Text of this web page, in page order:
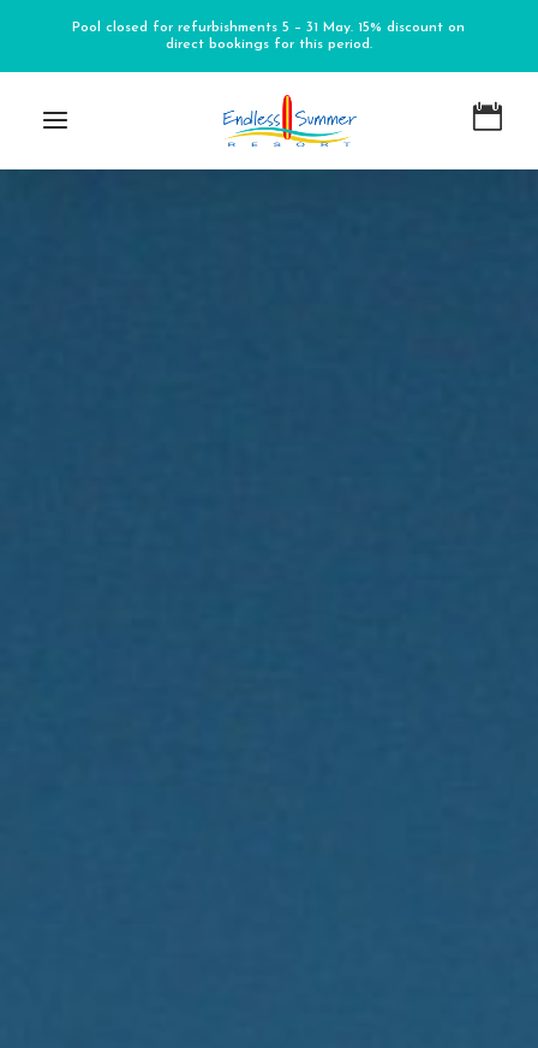
Pool closed for refurbishments 5 – 31 May. 15% discount on
direct bookings for this period.